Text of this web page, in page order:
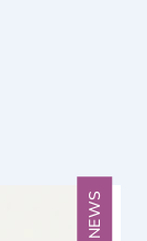
NEWS